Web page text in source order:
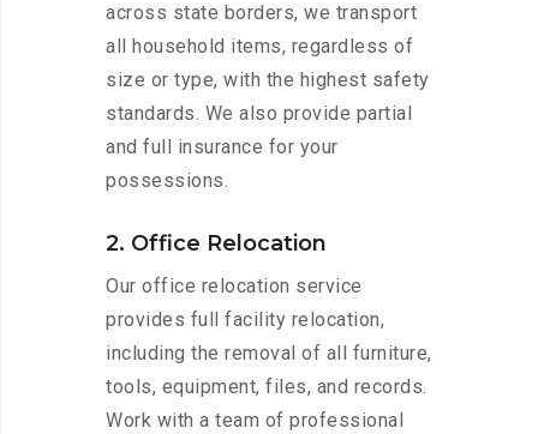
across state borders, we transport
all household items, regardless of
size or type, with the highest safety
standards. We also provide partial
and full insurance for your
possessions.
2. Office Relocation
Our office relocation service
provides full facility relocation,
including the removal of all furniture,
tools, equipment, files, and records.
Work with a team of professional